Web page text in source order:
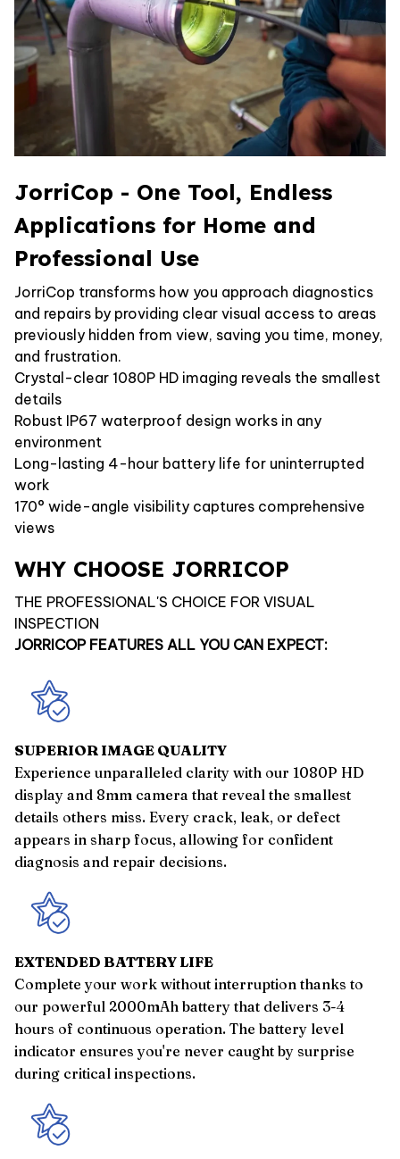
JorriCop - One Tool, Endless
Applications for Home and
Professional Use
JorriCop transforms how you approach diagnostics
and repairs by providing clear visual access to areas
previously hidden from view, saving you time, money,
and frustration.
Crystal-clear 1080P HD imaging reveals the smallest
details
Robust IP67 waterproof design works in any
environment
Long-lasting 4-hour battery life for uninterrupted
work
170° wide-angle visibility captures comprehensive
views
WHY CHOOSE JORRICOP
THE PROFESSIONAL'S CHOICE FOR VISUAL
INSPECTION
JORRICOP FEATURES ALL YOU CAN EXPECT:
SUPERIOR IMAGE QUALITY
Experience unparalleled clarity with our 1080P HD
display and 8mm camera that reveal the smallest
details others miss. Every crack, leak, or defect
appears in sharp focus, allowing for confident
diagnosis and repair decisions.
EXTENDED BATTERY LIFE
Complete your work without interruption thanks to
our powerful 2000mAh battery that delivers 3-4
hours of continuous operation. The battery level
indicator ensures you're never caught by surprise
during critical inspections.